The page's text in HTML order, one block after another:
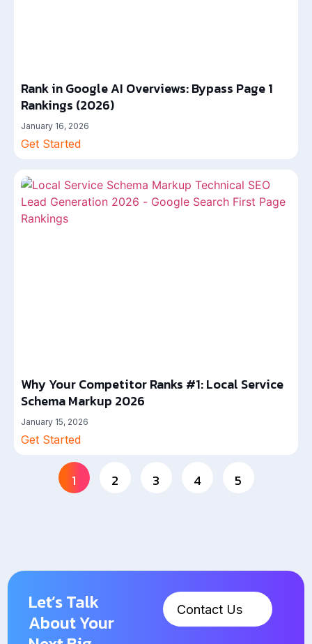
Rank in Google AI Overviews: Bypass Page 1
Rankings (2026)
January 16, 2026
Get Started
Why Your Competitor Ranks #1: Local Service
Schema Markup 2026
January 15, 2026
Get Started
1 2 3 4 5
Let’s Talk
About Your
Contact Us